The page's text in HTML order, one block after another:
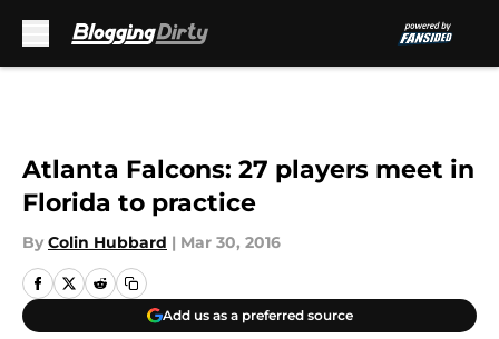
Atlanta Falcons: 27 players meet in
Florida to practice
By Colin Hubbard | Mar 30, 2016
Add us as a preferred source